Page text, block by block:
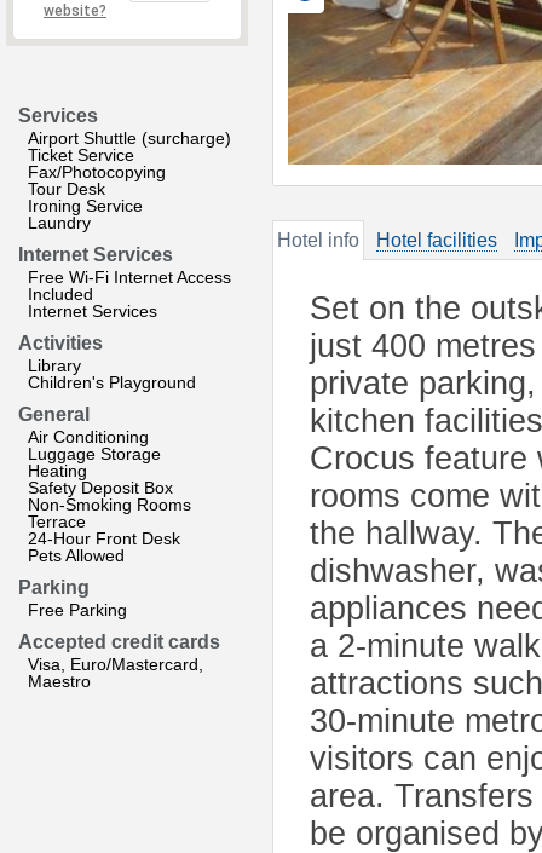
website?
Services
Airport Shuttle (surcharge)
Ticket Service
Fax/Photocopying
Tour Desk
Ironing Service
Laundry
Internet Services
Free Wi-Fi Internet Access
Included
Internet Services
Activities
Library
Children's Playground
General
Air Conditioning
Luggage Storage
Heating
Safety Deposit Box
Non-Smoking Rooms
Terrace
24-Hour Front Desk
Pets Allowed
Parking
Free Parking
Accepted credit cards
Visa, Euro/Mastercard,
Maestro
Hotel info Hotel facilities
Set on the
just 400
private
kitchen
Crocus feature
rooms come
the hallway.
dishwasher,
appliances
a 2-minute
attractions
30-minute
visitors can
area.
be organised